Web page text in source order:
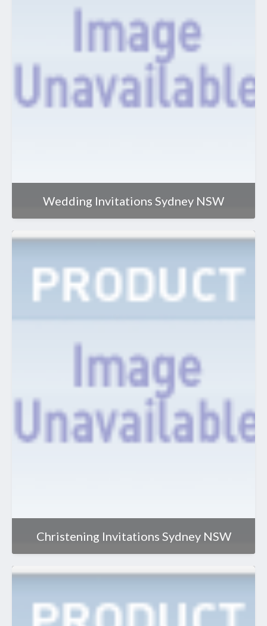
Wedding Invitations Sydney NSW
Christening Invitations Sydney NSW